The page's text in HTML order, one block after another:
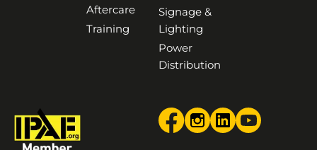
Aftercare
Training
Signage &
Lighting
Power
Distribution